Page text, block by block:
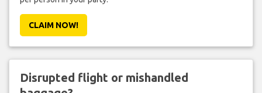
CLAIM NOW!
Disrupted flight or mishandled